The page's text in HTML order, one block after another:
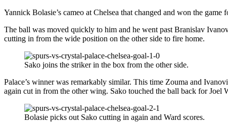
Yannick Bolasie’s cameo at Chelsea that changed and won the
The ball was moved quickly to him and he went past Branislav
cutting in from the wide position on the other side to fire home.
Sako joins the striker in the box from the other side.
Palace’s winner was remarkably similar. This time Zouma and
again cut in from the other wing. Sako touched the ball back for Joel
Bolasie picks out Sako cutting in again and Ward scores.